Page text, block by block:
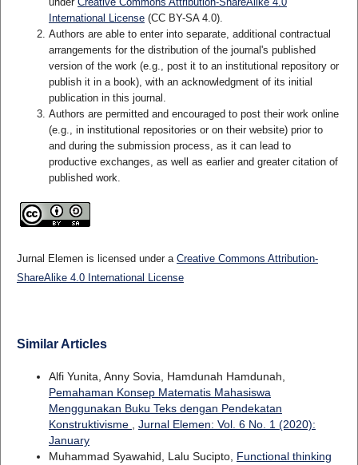
International License(CC BY-SA 4.0).
Authors are able to enter into separate, additional contractual
arrangements for the distribution of the journal's published
version of the work (e.g., post it to an institutional repository or
publish it in a book), with an acknowledgment of its initial
publication in this journal.
Authors are permitted and encouraged to post their work online
(e.g., in institutional repositories or on their website) prior to
and during the submission process, as it can lead to
productive exchanges, as well as earlier and greater citation of
published work.
Jurnal Elemen is licensed under a Creative Commons Attribution-
ShareAlike 4.0 International License
Similar Articles
Alfi Yunita, Anny Sovia, Hamdunah Hamdunah,
Pemahaman Konsep Matematis Mahasiswa
Menggunakan Buku Teks dengan Pendekatan
Konstruktivisme , Jurnal Elemen: Vol. 6 No. 1 (2020):
January
Muhammad Syawahid, Lalu Sucipto, Functional thinking